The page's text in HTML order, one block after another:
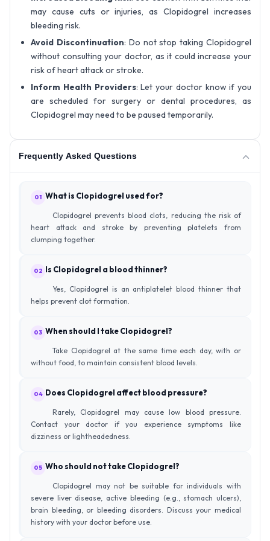
may cause cuts or injuries, as Clopidogrel increases
bleeding risk.
Avoid Discontinuation: Do not stop taking Clopidogrel
without consulting your doctor, as it could increase your
risk of heart attack or stroke.
Inform Health Providers: Let your doctor know if you
are scheduled for surgery or dental procedures, as
Clopidogrel may need to be paused temporarily.
Frequently Asked Questions
01 What is Clopidogrel used for?
Clopidogrel prevents blood clots, reducing the risk of
heart attack and stroke by preventing platelets from
clumping together.
02 Is Clopidogrel a blood thinner?
Yes, Clopidogrel is an antiplatelet blood thinner that
helps prevent clot formation.
03 When should I take Clopidogrel?
Take Clopidogrel at the same time each day, with or
without food, to maintain consistent blood levels.
04 Does Clopidogrel affect blood pressure?
Rarely, Clopidogrel may cause low blood pressure.
Contact your doctor if you experience symptoms like
dizziness or lightheadedness.
05 Who should not take Clopidogrel?
Clopidogrel may not be suitable for individuals with
severe liver disease, active bleeding (e.g., stomach ulcers),
brain bleeding, or bleeding disorders. Discuss your medical
history with your doctor before use.